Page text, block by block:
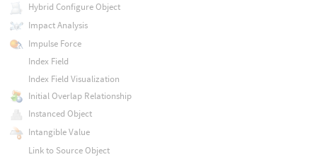
Hybrid Configure Object
Impact Analysis
Impulse Force
Index Field
Index Field Visualization
Initial Overlap Relationship
Instanced Object
Intangible Value
Link to Source Object